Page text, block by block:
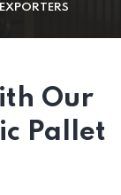
Our
Pallet